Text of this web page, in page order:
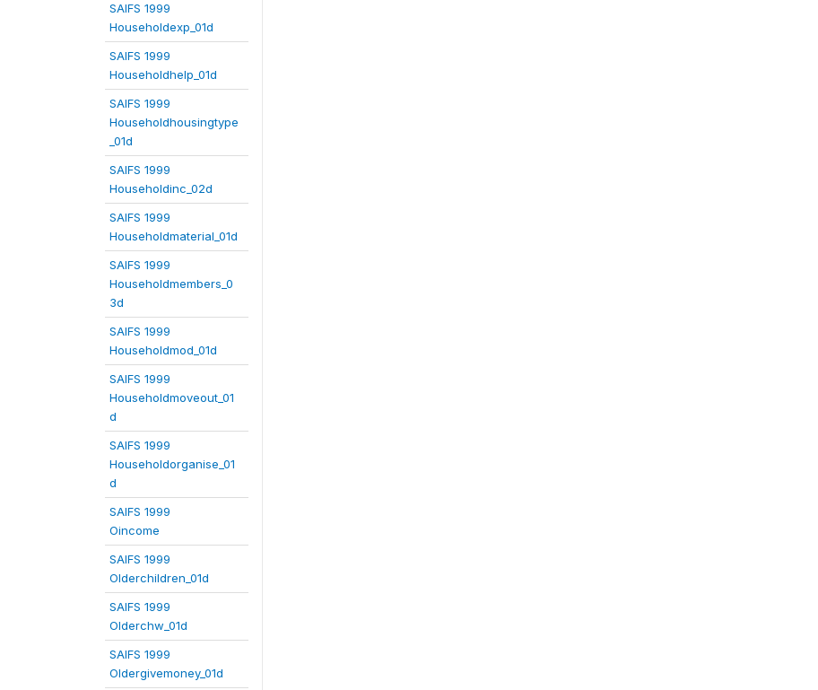
SAIFS 1999
Householdexp_01d
SAIFS 1999
Householdhelp_01d
SAIFS 1999
Householdhousingtype
_01d
SAIFS 1999
Householdinc_02d
SAIFS 1999
Householdmaterial_01d
SAIFS 1999
Householdmembers_0
3d
SAIFS 1999
Householdmod_01d
SAIFS 1999
Householdmoveout_01
d
SAIFS 1999
Householdorganise_01
d
SAIFS 1999
Oincome
SAIFS 1999
Olderchildren_01d
SAIFS 1999
Olderchw_01d
SAIFS 1999
Oldergivemoney_01d